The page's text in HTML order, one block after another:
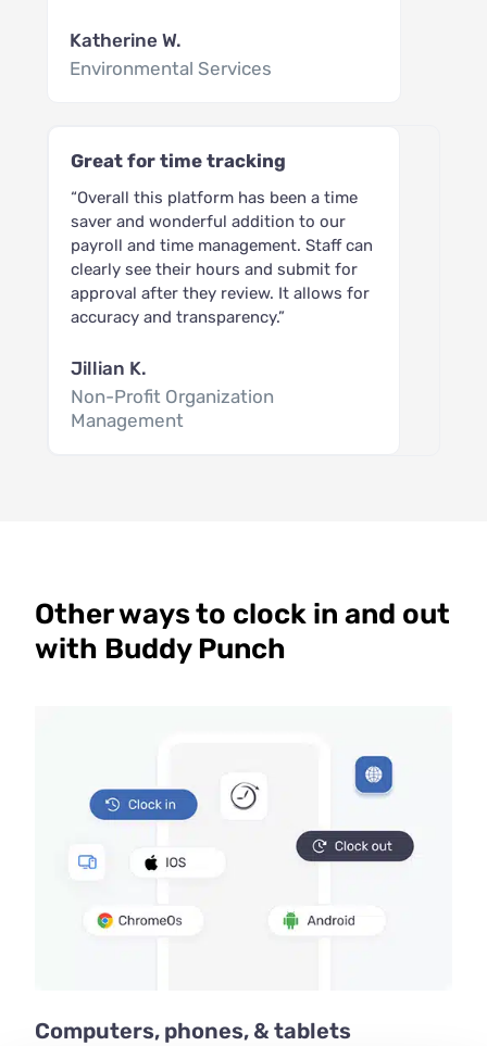
Katherine W.
Environmental Services
Great for time tracking
“Overall this platform has been a time
saver and wonderful addition to our
payroll and time management. Staff can
clearly see their hours and submit for
approval after they review. It allows for
accuracy and transparency.”
Jillian K.
Non-Profit Organization
Management
Other ways to clock in and out
with Buddy Punch
Computers, phones, & tablets